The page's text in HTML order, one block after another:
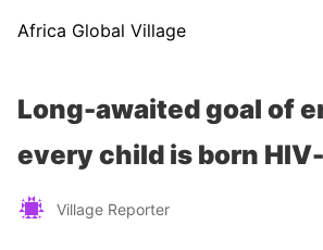
Africa Global Village
Long-awaited goal of
every child is born
Village Reporter